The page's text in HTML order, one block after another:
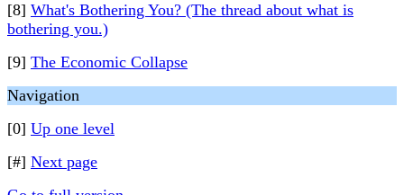
[8] What's Bothering You? (The thread about what is
bothering you.)
[9] The Economic Collapse
Navigation
[0] Up one level
[#] Next page